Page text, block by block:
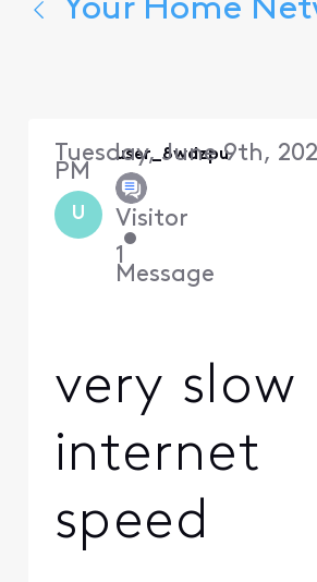
Your Home
U
user_8wdzpu
Visitor
•
1
Message
Tuesday, June 9th,
PM
very slow
internet
speed